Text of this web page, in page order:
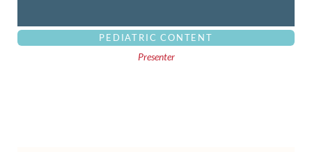
PEDIATRIC CONTENT
Presenter